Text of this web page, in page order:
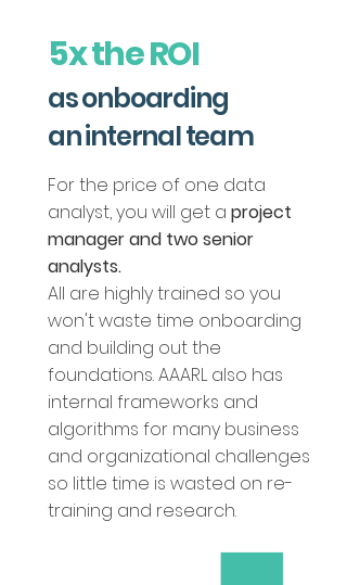
5x the ROI
as onboarding
an internal team
For the price of one data
analyst, you will get a project
manager and twosenior
analysts.
All are highly trained so you
won't waste time onboarding
and building out the
foundations. AAARL also has
internal frameworks and
algorithms for many business
and organizational challenges
so little time is wasted on re-
training and research.